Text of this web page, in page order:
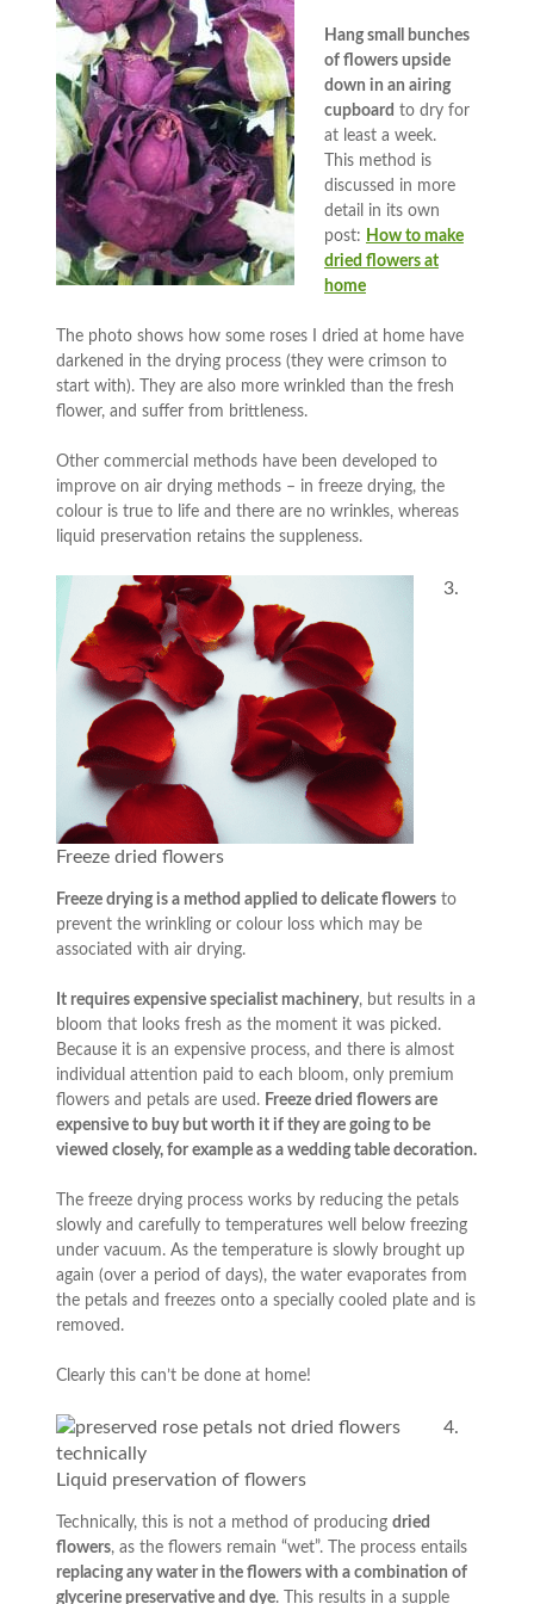
Hang small bunches
of flowers upside
down in an airing
cupboard to dry for
at least a week.
This method is
discussed in more
detail in its own
post: How to make
dried flowers at
home
The photo shows how some roses I dried at home have
darkened in the drying process (they were crimson to
start with). They are also more wrinkled than the fresh
flower, and suffer from brittleness.
Other commercial methods have been developed to
improve on air drying methods – in freeze drying, the
colour is true to life and there are no wrinkles, whereas
liquid preservation retains the suppleness.
3.
Freeze dried flowers
Freeze drying is a method applied to delicate flowers to
prevent the wrinkling or colour loss which may be
associated with air drying.
It requires expensive specialist machinery, but results in a
bloom that looks fresh as the moment it was picked.
Because it is an expensive process, and there is almost
individual attention paid to each bloom, only premium
flowers and petals are used. Freeze dried flowers are
expensive to buy but worth it if they are going to be
viewed closely, for example as a wedding table decoration.
The freeze drying process works by reducing the petals
slowly and carefully to temperatures well below freezing
under vacuum. As the temperature is slowly brought up
again (over a period of days), the water evaporates from
the petals and freezes onto a specially cooled plate and is
removed.
Clearly this can’t be done at home!
4.
Liquid preservation of flowers
Technically, this is not a method of producingdried
flowers, as the flowers remain “wet”. The process entails
replacing any water in the flowers with a combination of
glycerine preservative and dye. This results in a supple